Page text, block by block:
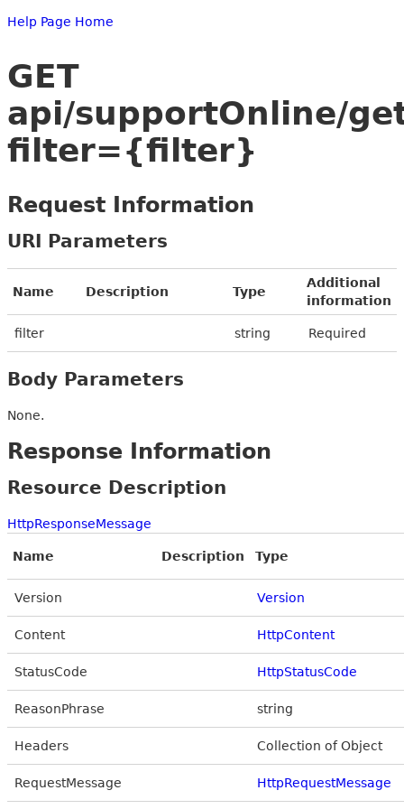
Help Page Home
GET
api/supportOnline/
filter={filter}
Request Information
URI Parameters
Name Description Type
Additional
information
filter string Required
Body Parameters
None.
Response Information
Resource Description
HttpResponseMessage
Name Description Type
Version Version
Content HttpContent
StatusCode HttpStatusCode
ReasonPhrase string
Headers Collection of Object
RequestMessage HttpRequestMessage